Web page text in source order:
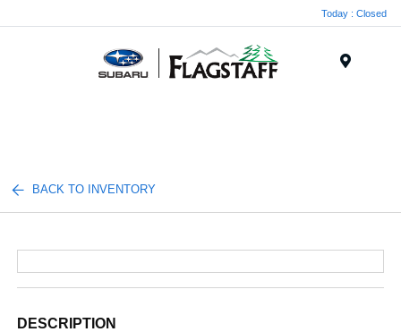
Today : Closed
BACK TO INVENTORY
DESCRIPTION